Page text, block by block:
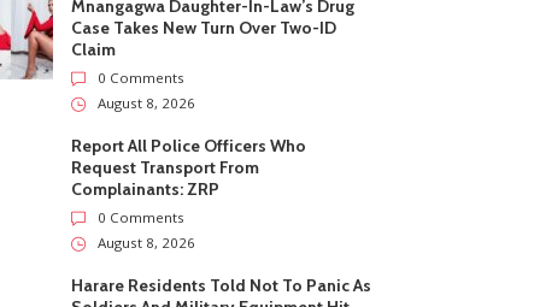
Mnangagwa Daughter-In-Law’s Drug
Case Takes New Turn Over Two-ID
Claim
0 Comments
August 8, 2026
Report All Police Officers Who
Request Transport From
Complainants: ZRP
0 Comments
August 8, 2026
Harare Residents Told Not To Panic As